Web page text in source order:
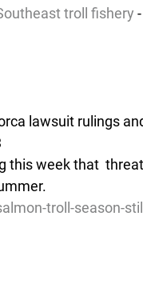
troll fishery
lawsuit rulings
this week that
troll-season-